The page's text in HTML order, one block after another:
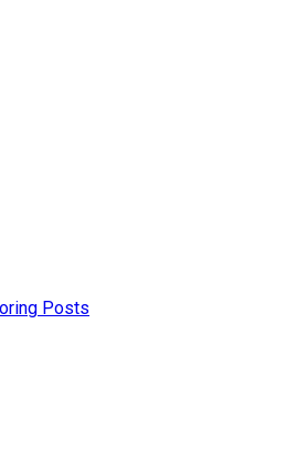
Posts